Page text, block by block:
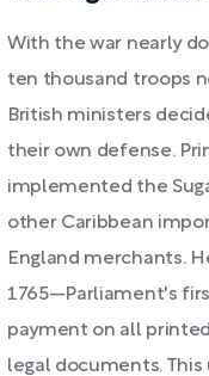
With the war nearly
ten thousand troops
British ministers
their own defense.
implemented the
other Caribbean
England merchants.
1765—Parliament's
payment on all
legal documents.